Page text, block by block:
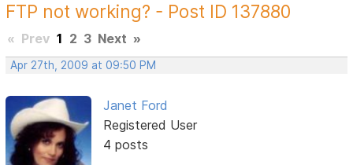
FTP not working? - Post ID 137880
« Prev 1 2 3 Next »
Apr 27th, 2009 at 09:50 PM
Janet Ford
Registered User
4 posts